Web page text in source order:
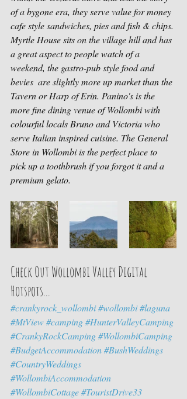
of a bygone era, they serve value for money
cafe style sandwiches, pies and fish & chips.
Myrtle House sits on the village hill and has
a great aspect to people watch of a
weekend, the gastro-pub style food and
bevies  are slightly more up market than the
Tavern or Harp of Erin. Panino's is the
more fine dining venue of Wollombi with
colourful locals Bruno and Victoria who
serve Italian inspired cuisine. The General
Store in Wollombi is the perfect place to
pick up a toothbrush if you forgot it and a
premium gelato.
Check Out Wollombi Valley Digital
Hotspots...
#crankyrock_wollombi#wollombi#laguna
#MtView#camping#HunterValleyCamping
#CrankyRockCamping#WollombiCamping
#BudgetAccommodation#BushWeddings
#CountryWeddings
#WollombiAccommodation
#WollombiCottage#TouristDrive33